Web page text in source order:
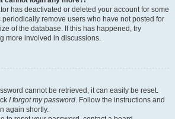
has deactivated or deleted your account for some
remove users who have not posted for
of the database. If this has happened, try
more involved in discussions.
cannot be retrieved, it can easily be reset.
I forgot my password . Follow the instructions and
again shortly.